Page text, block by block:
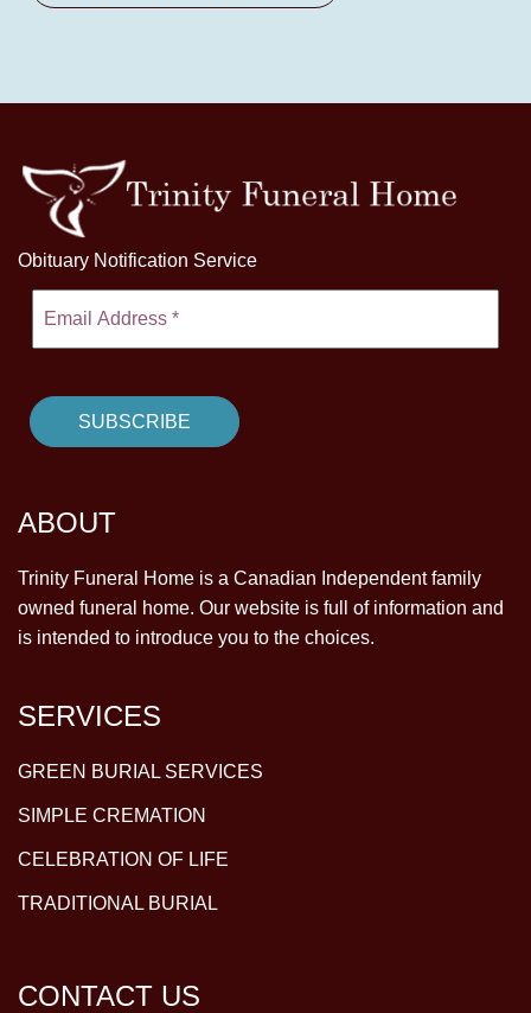
Obituary Notification Service
ABOUT
Trinity Funeral Home is a Canadian Independent family
owned funeral home. Our website is full of information and
is intended to introduce you to the choices.
SERVICES
GREEN BURIAL SERVICES
SIMPLE CREMATION
CELEBRATION OF LIFE
TRADITIONAL BURIAL
CONTACT US